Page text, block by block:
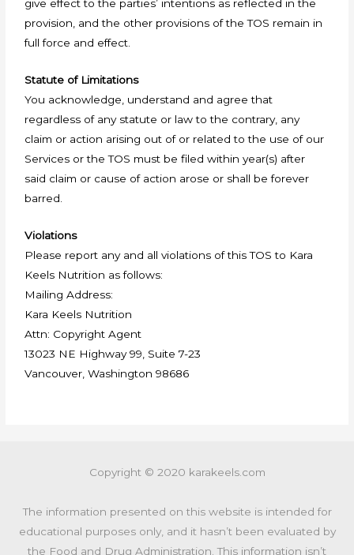
give effect to the parties’ intentions as reflected in the
provision, and the other provisions of the TOS remain in
full force and effect.
Statute of Limitations
You acknowledge, understand and agree that
regardless of any statute or law to the contrary, any
claim or action arising out of or related to the use of our
Services or the TOS must be filed within year(s) after
said claim or cause of action arose or shall be forever
barred.
Violations
Please report any and all violations of this TOS to Kara
Keels Nutrition as follows:
Mailing Address:
Kara Keels Nutrition
Attn: Copyright Agent
13023 NE Highway 99, Suite 7-23
Vancouver, Washington 98686
Copyright © 2020 karakeels.com
The information presented on this website is intended for
educational purposes only, and it hasn’t been evaluated by
the Food and Drug Administration. This information isn’t